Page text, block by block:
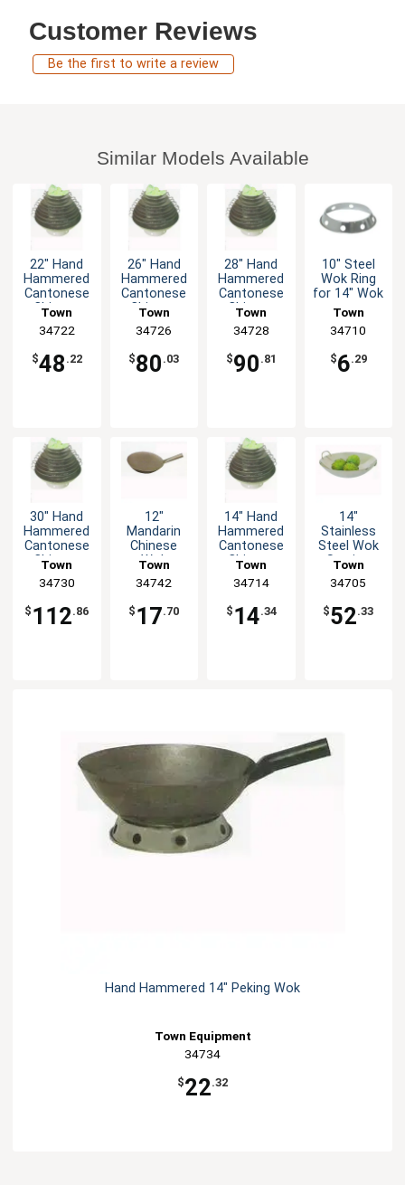
Customer Reviews
Be the first to write a review
Similar Models Available
22" Hand
Hammered
Cantonese
Chinese
Town
Equipment
34722
$48 .22
26" Hand
Hammered
Cantonese
Chinese
Town
Equipment
34726
$80 .03
28" Hand
Hammered
Cantonese
Chinese
Town
Equipment
34728
$90 .81
10" Steel
Wok Ring
for 14" Wok
Town
Equipment
34710
$6.29
30" Hand
Hammered
Cantonese
Chinese
Town
Equipment
34730
$ 112.86
12"
Mandarin
Chinese
Wok
Town
Equipment
34742
$ 17.70
14" Hand
Hammered
Cantonese
Chinese
Town
Equipment
34714
$ 14.34
14"
Stainless
Steel Wok
Serving
Town
Equipment
34705
$52.33
Hand Hammered 14" Peking Wok
Town Equipment
34734
$22.32